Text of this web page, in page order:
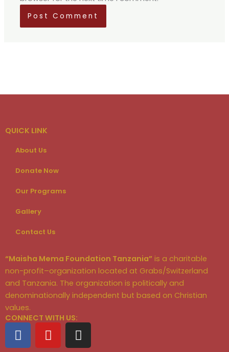
QUICK LINK
About Us
Donate Now
Our Programs
Gallery
Contact Us
“Maisha Mema Foundation Tanzania” is a charitable
non-profit–organization located at Grabs/Switzerland
and Tanzania. The organization is politically and
denominationally independent but based on Christian
values.
CONNECT WITH US:
F
a
Y
o
I
n